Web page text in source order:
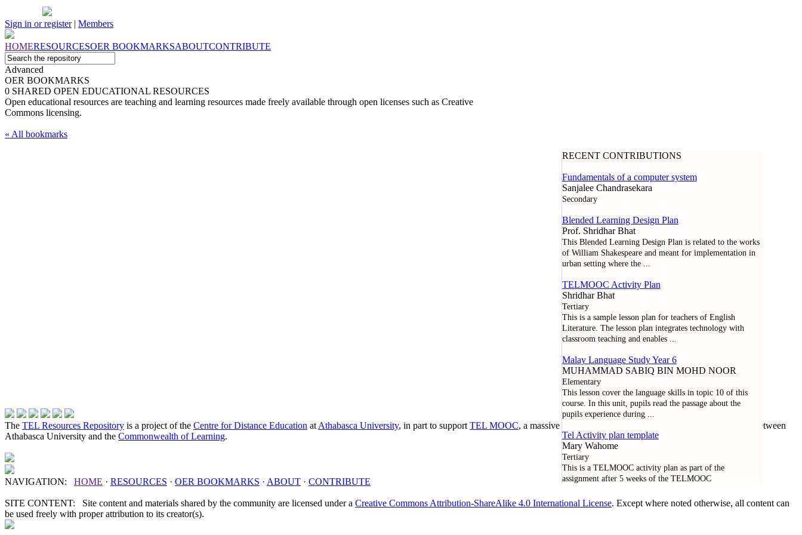
Sign in or register| Members
HOMERESOURCESOER BOOKMARKSABOUTCONTRIBUTE
Advanced
OER BOOKMARKS
0 SHARED OPEN EDUCATIONAL RESOURCES
Open educational resources are teaching and learning resources made freely available through open licenses such as Creative
Commons licensing.
« All bookmarks
RECENT CONTRIBUTIONS
Fundamentals of a computer system
Sanjalee Chandrasekara
Secondary
Blended Learning Design Plan
Prof. Shridhar Bhat
This Blended Learning Design Plan is related to the works
of William Shakespeare and meant for implementation in
urban setting where the...
TELMOOC Activity Plan
Shridhar Bhat
Tertiary
This is a sample lesson plan for teachers of English
Literature. The lesson plan integrates technology with
classroom teaching and enables...
Malay Language Study Year 6
MUHAMMAD SABIQ BIN MOHD NOOR
Elementary
This lesson cover the language skills in topic 10 of this
course. In this unit, pupils read the passage about the
pupils experience during...
Tel Activity plan template
Mary Wahome
Tertiary
This is a TELMOOC activity plan as part of the
assignment after 5 weeks of the TELMOOC
The TEL Resources Repository is a project of the Centre for Distance Education at Athabasca University, in part to support TEL MOOC, a massive open online course offered through a collaboration between
Athabasca University and the Commonwealth of Learning.
NAVIGATION: HOME · RESOURCES · OER BOOKMARKS · ABOUT · CONTRIBUTE
SITE CONTENT: Site content and materials shared by the community are licensed under a Creative Commons Attribution-ShareAlike 4.0 International License. Except where noted otherwise, all content can
be used freely with proper attribution to its creator(s).